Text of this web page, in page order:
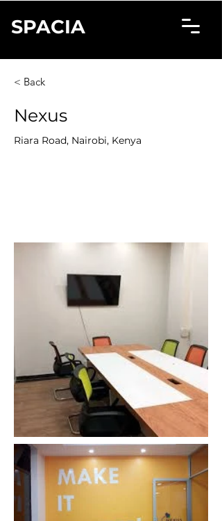
SPACIA
< Back
Nexus
Riara Road, Nairobi, Kenya